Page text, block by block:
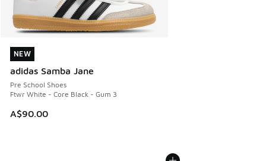
NEW
adidas Samba Jane
Pre School Shoes
Ftwr White - Core Black - Gum 3
A$90.00
NEW